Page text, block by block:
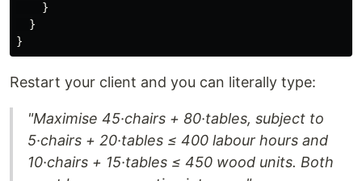
}
}
}
Restart your client and you can literally type:
"Maximise 45·chairs + 80·tables, subject to
5·chairs + 20·tables ≤ 400 labour hours and
10·chairs + 15·tables ≤ 450 wood units. Both